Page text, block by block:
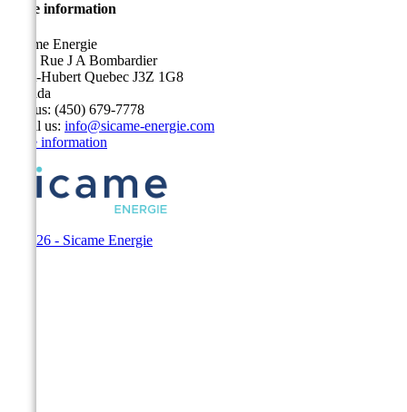
Store information
Sicame Energie
5400 Rue J A Bombardier
Saint-Hubert Quebec J3Z 1G8
Canada
Call us: (450) 679-7778
Email us: info@sicame-energie.com
Store information
© 2026 - Sicame Energie